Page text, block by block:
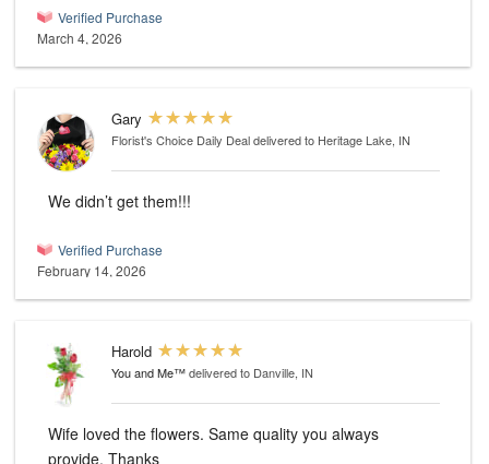
Verified Purchase
March 4, 2026
Gary
Florist's Choice Daily Dealdelivered to Heritage Lake, IN
We didn’t get them!!!
Verified Purchase
February 14, 2026
Harold
You and Me™delivered to Danville, IN
Wife loved the flowers. Same quality you always
provide. Thanks